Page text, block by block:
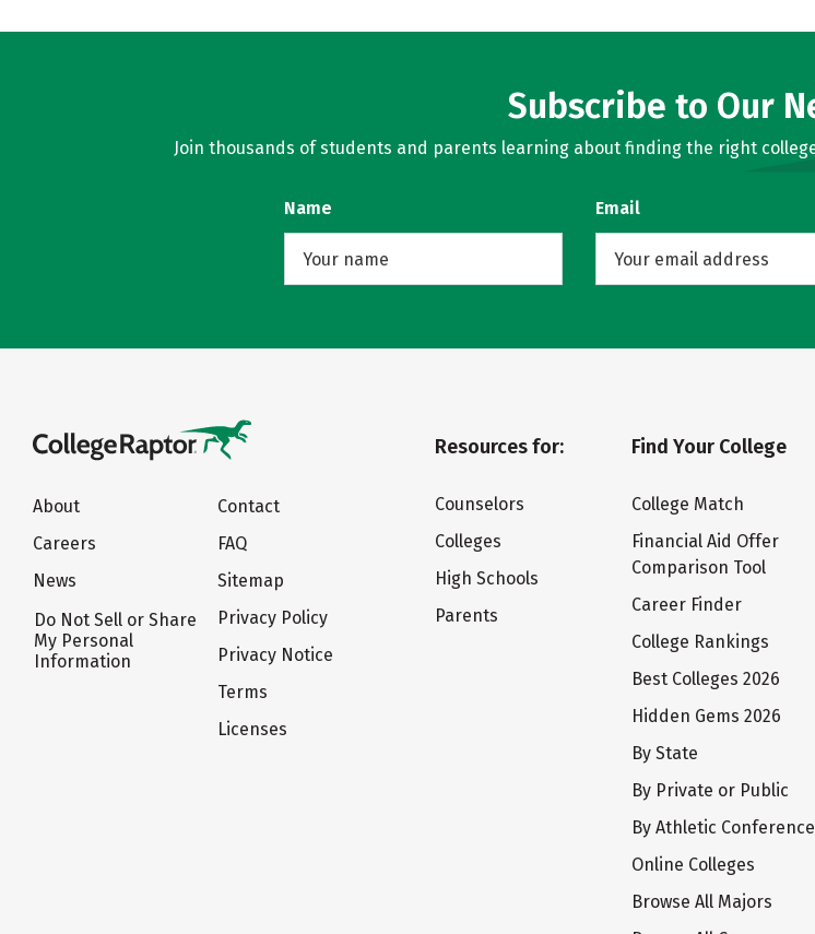
Subscribe to Our
Join thousands of students and parents learning about finding the right
Name Email
About
Careers
News
Do Not Sell or Share
My Personal
Information
Contact
FAQ
Sitemap
Privacy Policy
Privacy Notice
Terms
Licenses
Resources for:
Counselors
Colleges
High Schools
Parents
Find Your College
College Match
Financial Aid Offer
Comparison Tool
Career Finder
College Rankings
Best Colleges 2026
Hidden Gems 2026
By State
By Private or Public
By Athletic Conference
Online Colleges
Browse All Majors